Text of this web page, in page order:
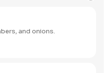
and onions.